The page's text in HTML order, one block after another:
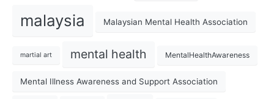
malaysia Malaysian Mental Health Association
martial art mental health MentalHealthAwareness
Mental Illness Awareness and Support Association